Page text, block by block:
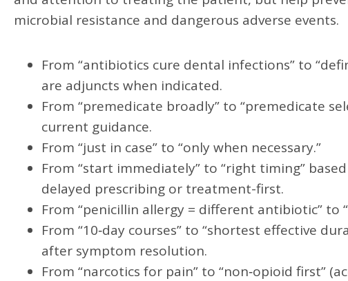
microbial resistance and dangerous adverse events.
From “antibiotics cure dental infections” to
are adjuncts when indicated.
From “premedicate broadly” to “premedicate
current guidance.
From “just in case” to “only when necessary.”
From “start immediately” to “right timing”
delayed prescribing or treatment-first.
From “penicillin allergy = different antibiotic”
From “10‑day courses” to “shortest effective
after symptom resolution.
From “narcotics for pain” to “non‑opioid first”